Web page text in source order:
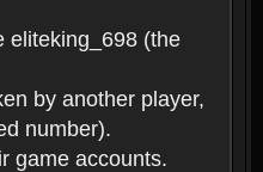
eliteking_698 (the
by another player,
number).
game accounts.